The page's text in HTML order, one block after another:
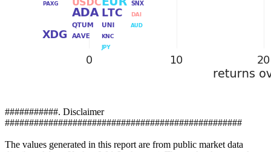
###########. Disclaimer
#################################################
The values generated in this report are from public market data